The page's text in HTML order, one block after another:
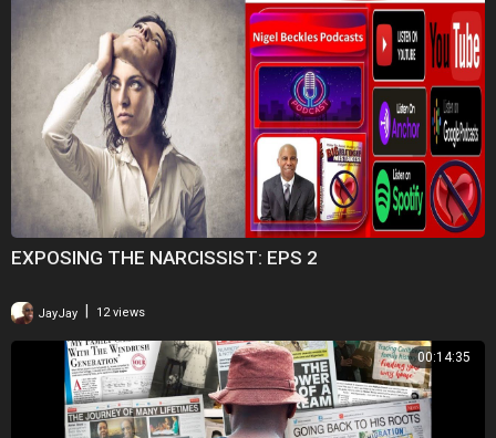
EXPOSING THE NARCISSIST: EPS 2
JayJay 12 views
00:14:35